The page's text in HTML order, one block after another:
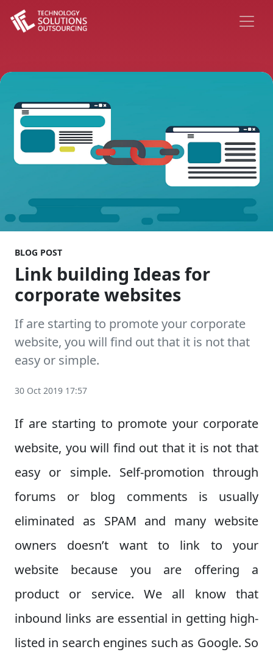
BLOG POST
Link building Ideas for
corporate websites
If are starting to promote your corporate
website, you will find out that it is not that
easy or simple.
30 Oct 2019 17:57
If are starting to promote your corporate
website, you will find out that it is not that
easy or simple. Self-promotion through
forums or blog comments is usually
eliminated as SPAM and many website
owners doesn’t want to link to your
website because you are offering a
product or service. We all know that
inbound links are essential in getting high-
listed in search engines such as Google. So